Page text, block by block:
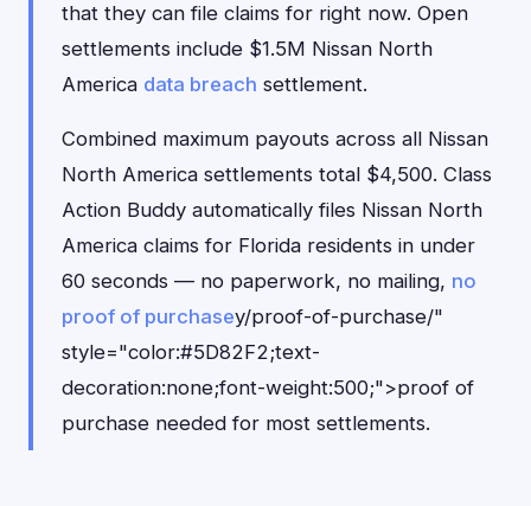
that they can file claims for right now. Open
settlements include $1.5M Nissan North
America data breach settlement.
Combined maximum payouts across all Nissan
North America settlements total $4,500. Class
Action Buddy automatically files Nissan North
America claims for Florida residents in under
60 seconds — no paperwork, no mailing, no
proof of purchasey/proof-of-purchase/"
style="color:#5D82F2;text-
decoration:none;font-weight:500;">proof of
purchase needed for most settlements.